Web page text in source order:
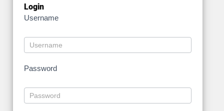
Login
Username
Password